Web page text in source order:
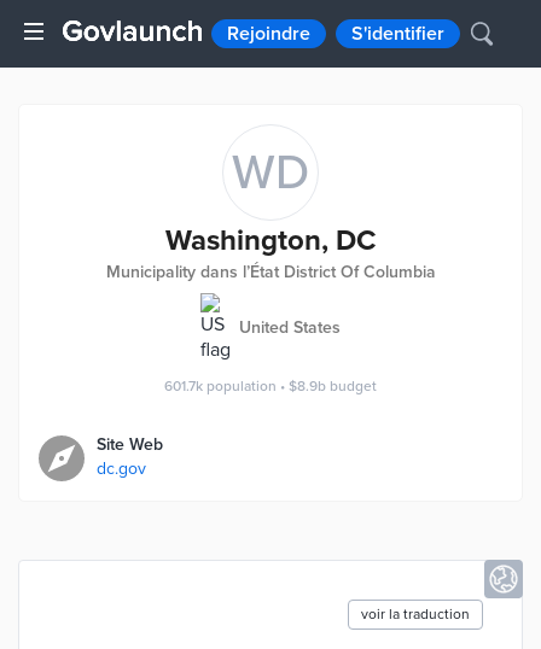
Rejoindre S'identifier
WD
Washington, DC
Municipality dans l’État District Of Columbia
United States
601.7k population • $8.9b budget
Site Web
dc.gov
voir la traduction